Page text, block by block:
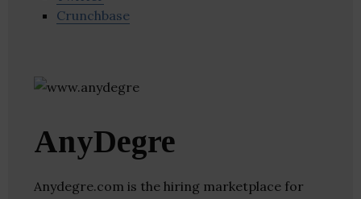
Crunchbase
AnyDegre
Anydegre.com is the hiring marketplace for